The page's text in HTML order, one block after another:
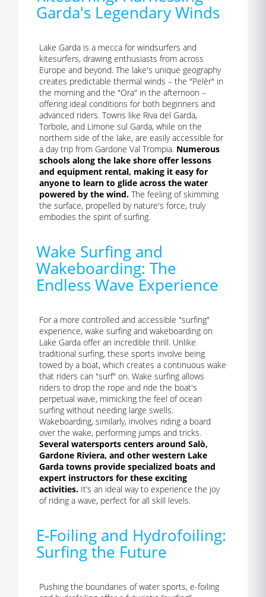
Garda's Legendary Winds
Lake Garda is a mecca for windsurfers and
kitesurfers, drawing enthusiasts from across
Europe and beyond. The lake's unique geography
creates predictable thermal winds – the "Pelèr" in
the morning and the "Ora" in the afternoon –
offering ideal conditions for both beginners and
advanced riders. Towns like Riva del Garda,
Torbole, and Limone sul Garda, while on the
northern side of the lake, are easily accessible for
a day trip from Gardone Val Trompia. Numerous
schools along the lake shore offer lessons
and equipment rental, making it easy for
anyone to learn to glide across the water
powered by the wind. The feeling of skimming
the surface, propelled by nature's force, truly
embodies the spirit of surfing.
Wake Surfing and
Wakeboarding: The
Endless Wave Experience
For a more controlled and accessible "surfing"
experience, wake surfing and wakeboarding on
Lake Garda offer an incredible thrill. Unlike
traditional surfing, these sports involve being
towed by a boat, which creates a continuous wake
that riders can "surf" on. Wake surfing allows
riders to drop the rope and ride the boat's
perpetual wave, mimicking the feel of ocean
surfing without needing large swells.
Wakeboarding, similarly, involves riding a board
over the wake, performing jumps and tricks.
Several watersports centers around Salò,
Gardone Riviera, and other western Lake
Garda towns provide specialized boats and
expert instructors for these exciting
activities. It’s an ideal way to experience the joy
of riding a wave, perfect for all skill levels.
E-Foiling and Hydrofoiling:
Surfing the Future
Pushing the boundaries of water sports, e-foiling